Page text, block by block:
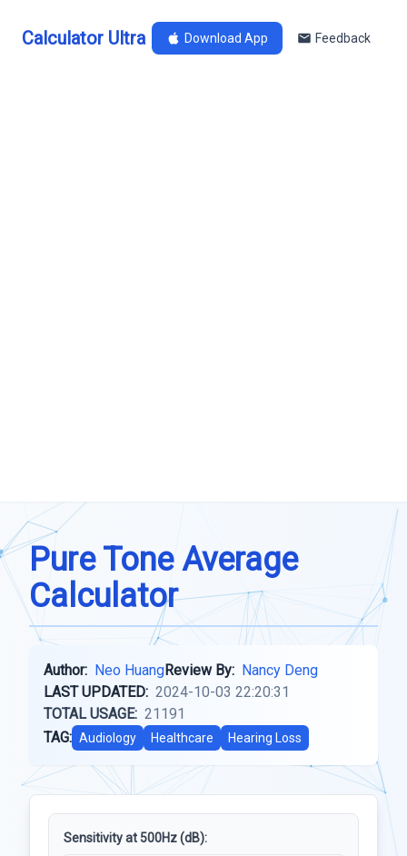
Calculator Ultra Download App Feedback
Pure Tone Average
Calculator
Author: Neo HuangReview By: Nancy Deng
LAST UPDATED: 2024-10-03 22:20:31
TOTAL USAGE: 21191
TAG: Audiology Healthcare Hearing Loss
Sensitivity at 500Hz (dB):